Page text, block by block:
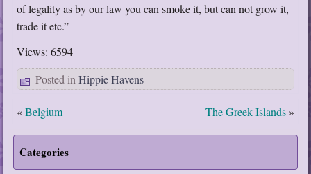
of legality as by our law you can smoke it, but can not grow it,
trade it etc.”
Views: 6594
Posted in Hippie Havens
«Belgium The Greek Islands»
Categories